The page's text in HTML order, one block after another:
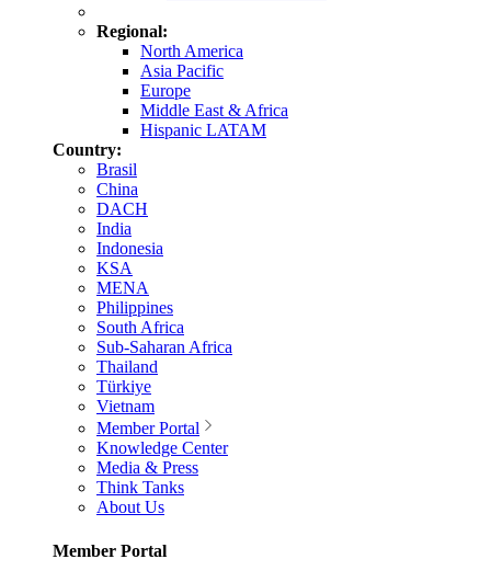
Regional:
North America
Asia Pacific
Europe
Middle East & Africa
Hispanic LATAM
Country:
Brasil
China
DACH
India
Indonesia
KSA
MENA
Philippines
South Africa
Sub-Saharan Africa
Thailand
Türkiye
Vietnam
Member Portal
Knowledge Center
Media & Press
Think Tanks
About Us
Member Portal